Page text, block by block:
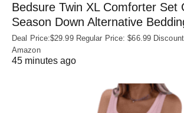
Bedsure Twin XL Comforter Set
Season Down Alternative
Deal Price:$29.99 Regular Price: $66.99
Amazon
45 minutes ago